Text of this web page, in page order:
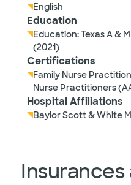
English
Education
Education: Texas A &
(2021)
Certifications
Family Nurse
Nurse Practitioners
Hospital Affiliations
Baylor Scott & White